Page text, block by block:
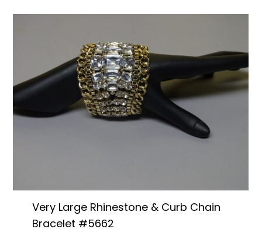
Very Large Rhinestone & Curb Chain
Bracelet #5662